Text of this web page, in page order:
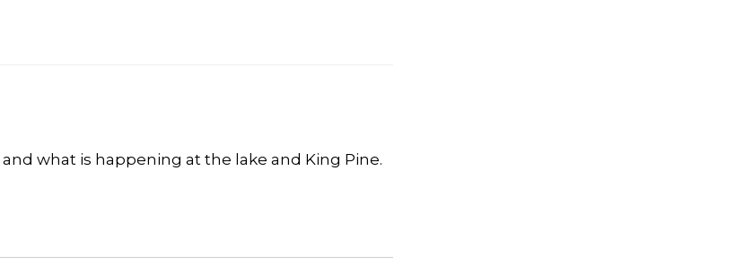
what is happening at the lake and King Pine.